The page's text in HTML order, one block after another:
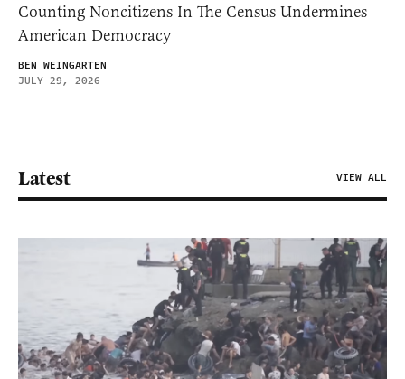
Counting Noncitizens In The Census Undermines
American Democracy
BEN WEINGARTEN
JULY 29, 2026
Latest VIEW ALL